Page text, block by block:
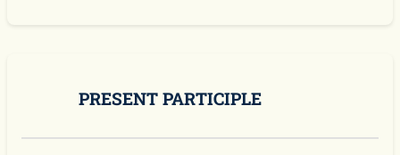
PRESENT PARTICIPLE